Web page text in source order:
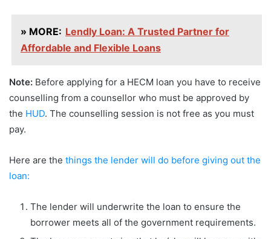
» MORE: Lendly Loan: A Trusted Partner for
Affordable and Flexible Loans
Note: Before applying for a HECM loan you have to receive
counselling from a counsellor who must be approved by
the HUD. The counselling session is not free as you must
pay.
Here are the things the lender will do before giving out the
loan:
The lender will underwrite the loan to ensure the
borrower meets all of the government requirements.